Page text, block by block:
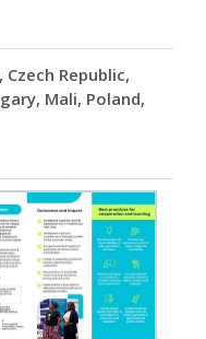
Czech Republic
Mali Poland